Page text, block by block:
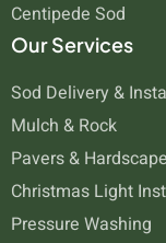
Centipede Sod
Our Services
Sod Delivery &
Mulch & Rock
Pavers &
Christmas Light
Pressure Washing